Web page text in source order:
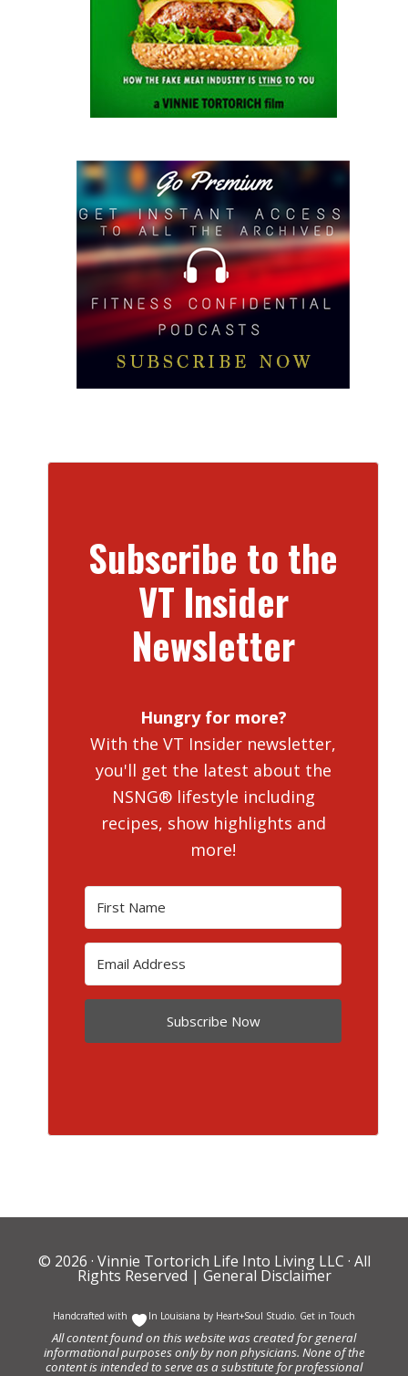
Subscribe to the
VT Insider
Newsletter
Hungry for more?
With the VT Insider newsletter,
you'll get the latest about the
NSNG® lifestyle including
recipes, show highlights and
more!
Subscribe Now
© 2026 · Vinnie Tortorich Life Into Living LLC · All
Rights Reserved | General Disclaimer
Handcrafted with In Louisiana by Heart+Soul Studio. Get in Touch
All content found on this website was created for general
informational purposes only by non physicians. None of the
content is intended to serve as a substitute for professional